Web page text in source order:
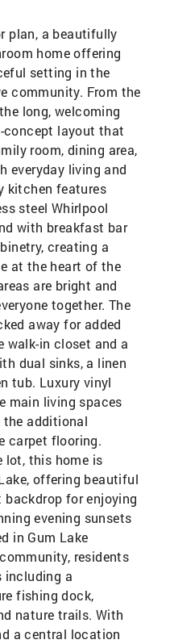
plan, a beautifully
home offering
setting in the
community. From the
long, welcoming
concept layout that
room, dining area,
everyday living and
kitchen features
steel Whirlpool
with breakfast bar
creating a
at the heart of the
are bright and
together. The
away for added
walk-in closet and a
dual sinks, a linen
tub. Luxury vinyl
main living spaces
the additional
carpet flooring.
lot, this home is
offering beautiful
for enjoying
evening sunsets
in Gum Lake
residents
including a
fishing dock,
nature trails. With
a central location